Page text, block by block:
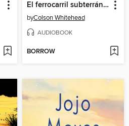
El ferrocarril subterráneo
byColson Whitehead
AUDIOBOOK
BORROW